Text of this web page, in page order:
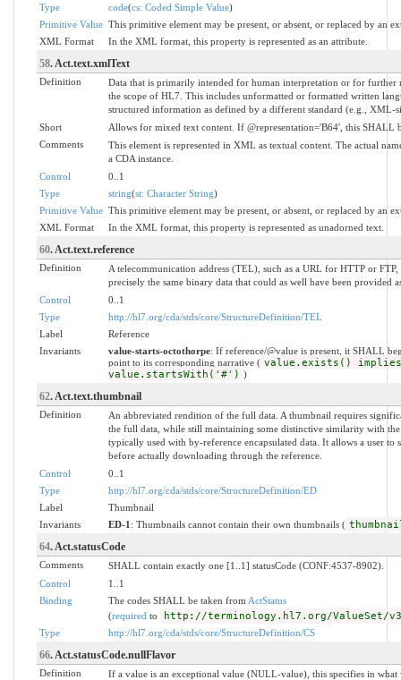
Type
code(cs: Coded Simple Value)
Primitive Value This primitive element may be present, or absent, or replaced by an
XML Format
In the XML format, this property is represented as an attribute.
58. Act.text.xmlText
Definition
Data that is primarily intended for human interpretation or for further
the scope of HL7. This includes unformatted or formatted written
structured information as defined by a different standard (e.g., XML-
Short
Allows for mixed text content. If @representation='B64', this SHALL
Comments
This element is represented in XML as textual content. The actual
a CDA instance.
Control
0..1
Type
string(st: Character String)
Primitive Value This primitive element may be present, or absent, or replaced by an
XML Format
In the XML format, this property is represented as unadorned text.
60. Act.text.reference
Definition
A telecommunication address (TEL), such as a URL for HTTP or
precisely the same binary data that could as well have been provided
Control
0..1
Type
http://hl7.org/cda/stds/core/StructureDefinition/TEL
Label
Reference
Invariants
value-starts-octothorpe: If reference/@value is present, it SHALL
point to its corresponding narrative ( value.exists() implies
value.startsWith('#') )
62. Act.text.thumbnail
Definition
An abbreviated rendition of the full data. A thumbnail requires
the full data, while still maintaining some distinctive similarity with
typically used with by-reference encapsulated data. It allows a user to
before actually downloading through the reference.
Control
0..1
Type
http://hl7.org/cda/stds/core/StructureDefinition/ED
Label
Thumbnail
Invariants
ED-1 : Thumbnails cannot contain their own thumbnails (
64. Act.statusCode
Comments
SHALL contain exactly one [1..1] statusCode (CONF:4537-8902).
Control
1..1
Binding
The codes SHALL be taken from ActStatus
(required to http://terminology.hl7.org/ValueSet/
Type http://hl7.org/cda/stds/core/StructureDefinition/CS
66. Act.statusCode.nullFlavor
Definition
If a value is an exceptional value (NULL-value), this specifies in